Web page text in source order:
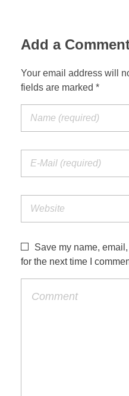
Add a
Your email address will
fields are marked *
Save my name,
for the next time I